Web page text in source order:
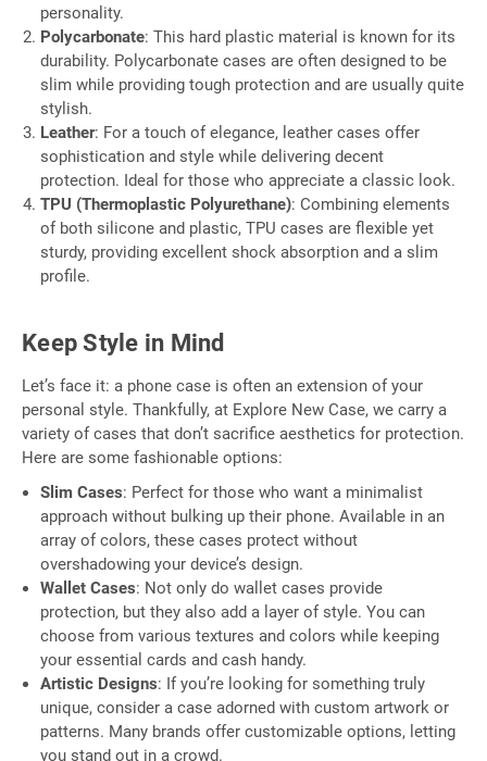
personality.
Polycarbonate: This hard plastic material is known for its
durability. Polycarbonate cases are often designed to be
slim while providing tough protection and are usually quite
stylish.
Leather: For a touch of elegance, leather cases offer
sophistication and style while delivering decent
protection. Ideal for those who appreciate a classic look.
TPU (Thermoplastic Polyurethane): Combining elements
of both silicone and plastic, TPU cases are flexible yet
sturdy, providing excellent shock absorption and a slim
profile.
Keep Style in Mind
Let’s face it: a phone case is often an extension of your
personal style. Thankfully, at Explore New Case, we carry a
variety of cases that don’t sacrifice aesthetics for protection.
Here are some fashionable options:
Slim Cases: Perfect for those who want a minimalist
approach without bulking up their phone. Available in an
array of colors, these cases protect without
overshadowing your device’s design.
Wallet Cases: Not only do wallet cases provide
protection, but they also add a layer of style. You can
choose from various textures and colors while keeping
your essential cards and cash handy.
Artistic Designs: If you’re looking for something truly
unique, consider a case adorned with custom artwork or
patterns. Many brands offer customizable options, letting
you stand out in a crowd.